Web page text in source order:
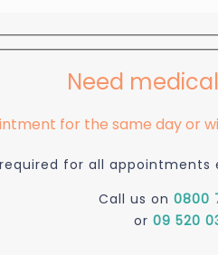
Need
for the same day or
for all
Call us on 0800
or 09 520